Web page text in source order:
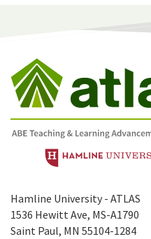
Hamline University - ATLAS
1536 Hewitt Ave, MS-A1790
Saint Paul, MN 55104-1284